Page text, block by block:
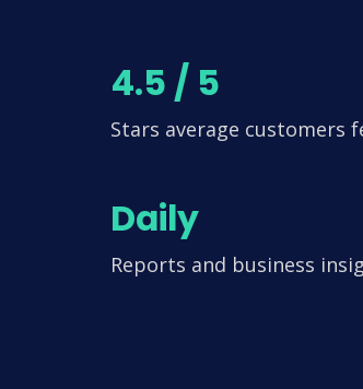
4.5 / 5
Stars average customers
Daily
Reports and business